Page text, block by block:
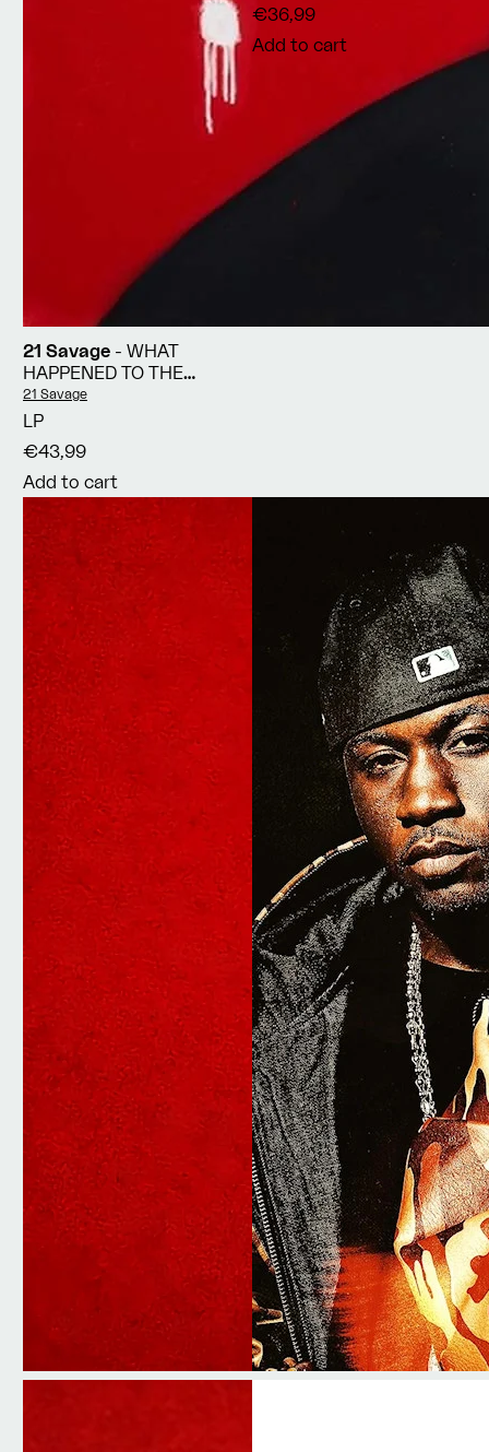
21 Savage - WHAT
HAPPENED TO THE
STREETS?
Vendor:
21 Savage
LP
€43,99
Add to cart
€36,99
Add to cart